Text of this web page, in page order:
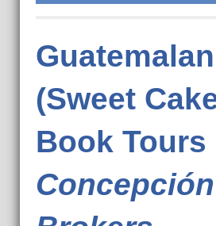
(Sweet
Book Tours